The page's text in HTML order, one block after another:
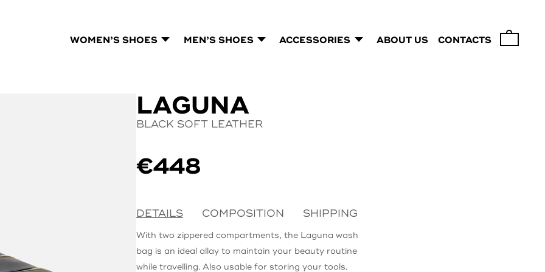
WOMEN’S SHOES MEN’S SHOES ACCESSORIES ABOUT US CONTACTS
LAGUNA
BLACK SOFT LEATHER
€448
DETAILS COMPOSITION SHIPPING
With two zippered compartments, the Laguna wash
bag is an ideal allay to maintain your beauty routine
while travelling. Also usable for storing your tools.